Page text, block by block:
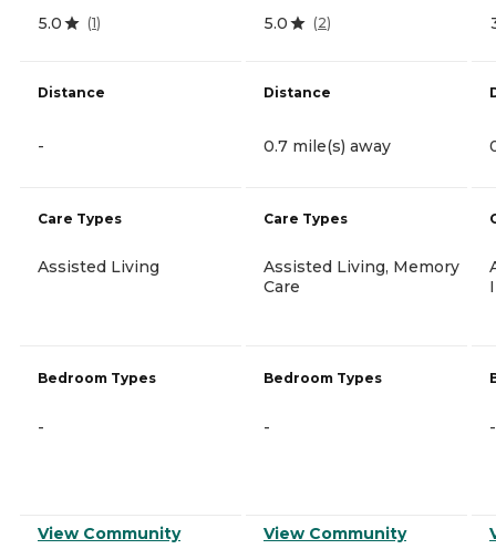
5.0 (1)
Distance
-
Care Types
Assisted Living
Bedroom Types
-
View Community
5.0 (2)
Distance
0.7 mile(s) away
Care Types
Assisted Living, Memory
Care
Bedroom Types
-
View Community
-